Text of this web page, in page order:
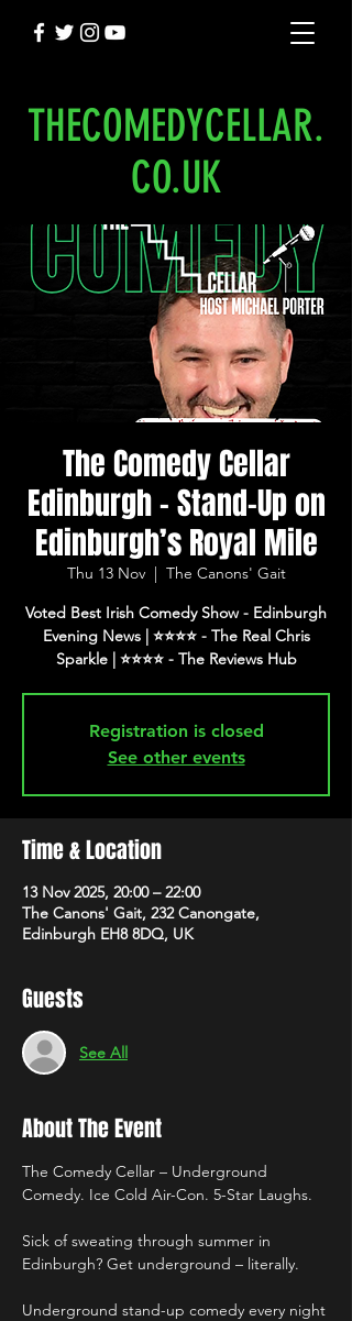
THECOMEDYCELLAR.
CO.UK
The Comedy Cellar
Edinburgh - Stand-Up on
Edinburgh’s Royal Mile
Thu 13 Nov
  |
The Canons' Gait
Voted Best Irish Comedy Show - Edinburgh
Evening News | ⭐️⭐️⭐️⭐️ - The Real Chris
Sparkle | ⭐️⭐️⭐️⭐️ - The Reviews Hub
Registration is closed
See other events
Time & Location
13 Nov 2025, 20:00 – 22:00
The Canons' Gait, 232 Canongate,
Edinburgh EH8 8DQ, UK
Guests
See All
About The Event
The Comedy Cellar – Underground
Comedy. Ice Cold Air-Con. 5-Star Laughs.
Sick of sweating through summer in
Edinburgh? Get underground – literally.
Underground stand-up comedy every night